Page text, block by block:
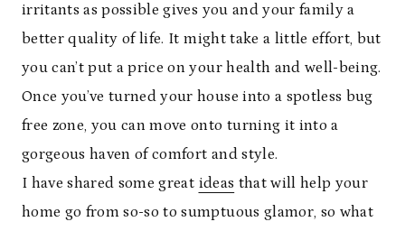
irritants as possible gives you and your family a
better quality of life. It might take a little effort, but
you can’t put a price on your health and well-being.
Once you’ve turned your house into a spotless bug
free zone, you can move onto turning it into a
gorgeous haven of comfort and style.
I have shared some great ideas that will help your
home go from so-so to sumptuous glamor, so what